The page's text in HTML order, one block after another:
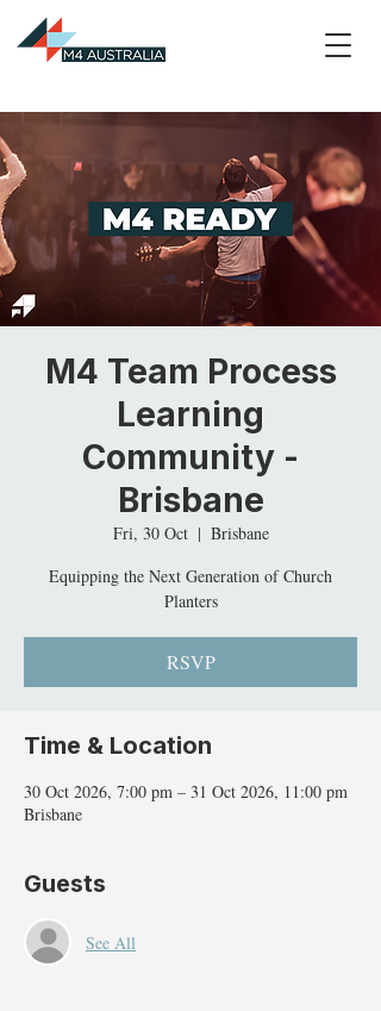
M4 Team Process
Learning
Community -
Brisbane
Fri, 30 Oct
  |
Brisbane
Equipping the Next Generation of Church
Planters
RSVP
Time & Location
30 Oct 2026, 7:00 pm – 31 Oct 2026, 11:00 pm
Brisbane
Guests
See All